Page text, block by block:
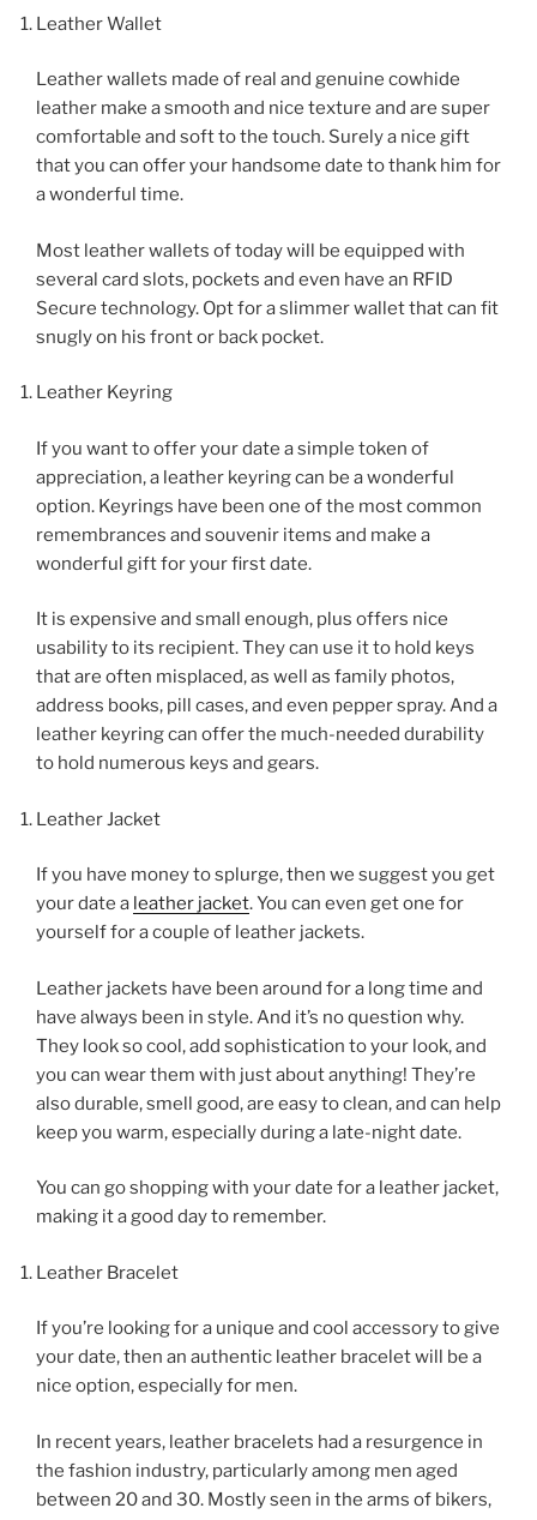
Leather Wallet
Leather wallets made of real and genuine cowhide
leather make a smooth and nice texture and are super
comfortable and soft to the touch. Surely a nice gift
that you can offer your handsome date to thank him for
a wonderful time.
Most leather wallets of today will be equipped with
several card slots, pockets and even have an RFID
Secure technology. Opt for a slimmer wallet that can fit
snugly on his front or back pocket.
Leather Keyring
If you want to offer your date a simple token of
appreciation, a leather keyring can be a wonderful
option. Keyrings have been one of the most common
remembrances and souvenir items and make a
wonderful gift for your first date.
It is expensive and small enough, plus offers nice
usability to its recipient. They can use it to hold keys
that are often misplaced, as well as family photos,
address books, pill cases, and even pepper spray. And a
leather keyring can offer the much-needed durability
to hold numerous keys and gears.
Leather Jacket
If you have money to splurge, then we suggest you get
your date a leather jacket. You can even get one for
yourself for a couple of leather jackets.
Leather jackets have been around for a long time and
have always been in style. And it’s no question why.
They look so cool, add sophistication to your look, and
you can wear them with just about anything! They’re
also durable, smell good, are easy to clean, and can help
keep you warm, especially during a late-night date.
You can go shopping with your date for a leather jacket,
making it a good day to remember.
Leather Bracelet
If you’re looking for a unique and cool accessory to give
your date, then an authentic leather bracelet will be a
nice option, especially for men.
In recent years, leather bracelets had a resurgence in
the fashion industry, particularly among men aged
between 20 and 30. Mostly seen in the arms of bikers,